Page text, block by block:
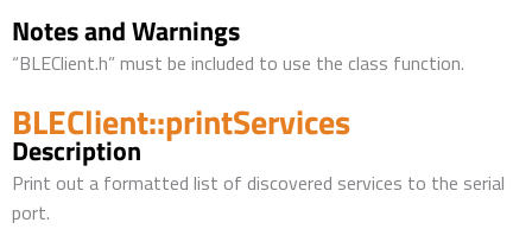
Notes and Warnings
“BLEClient.h” must be included to use the class function.
BLEClient::printServices
Description
Print out a formatted list of discovered services to the serial
port.